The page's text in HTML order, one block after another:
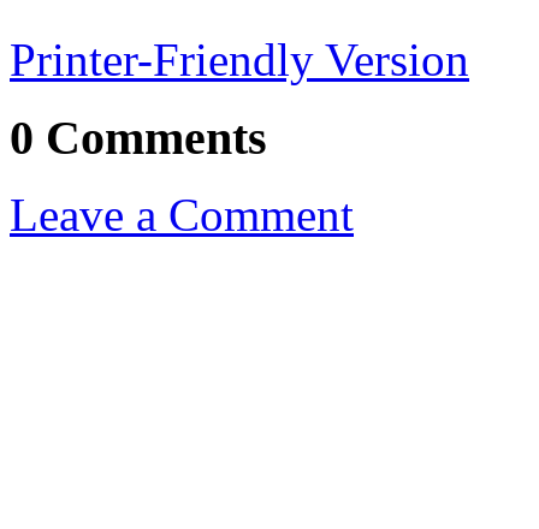
Printer-Friendly Version
0 Comments
Leave a Comment